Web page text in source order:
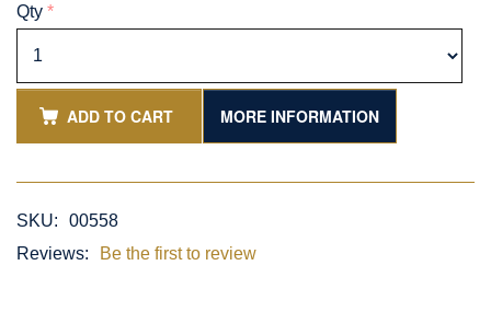
Qty *
ADD TO CART MORE INFORMATION
SKU:
00558
Reviews:
Be the first to review